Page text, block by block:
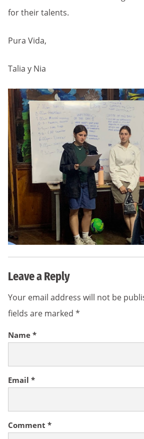
for their talents.
Pura Vida,
Talia y Nia
Leave a Reply
Your email address will not be
fields are marked *
Comment *
Name *
Email *